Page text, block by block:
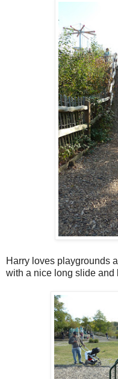
Harry loves playgrounds
with a nice long slide and